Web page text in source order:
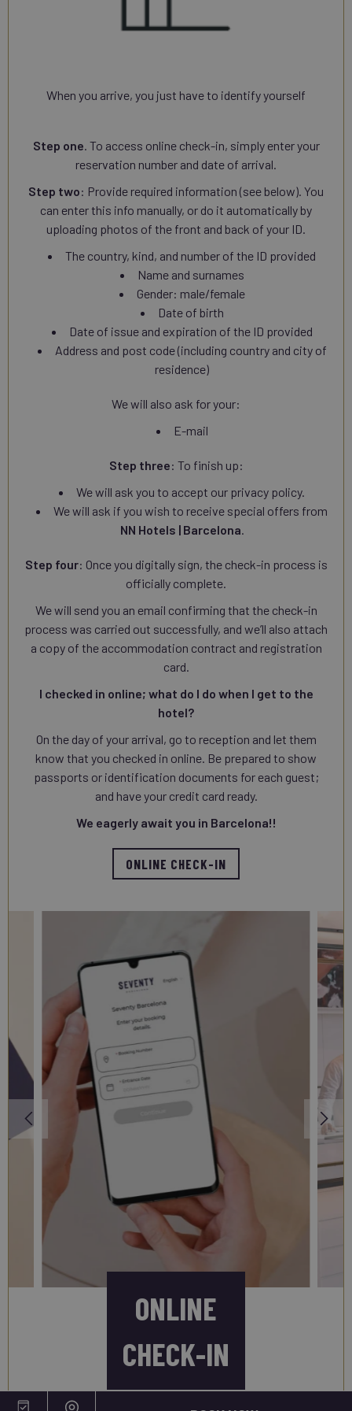
When you arrive, you just have to identify yourself
Step one. To access online check-in, simply enter your
reservation number and date of arrival.
Step two: Provide required information (see below). You
can enter this info manually, or do it automatically by
uploading photos of the front and back of your ID.
The country, kind, and number of the ID provided
Name and surnames
Gender: male/female
Date of birth
Date of issue and expiration of the ID provided
Address and post code (including country and city of
residence)
We will also ask for your:
E-mail
Step three: To finish up:
We will ask you to accept our privacy policy.
We will ask if you wish to receive special offers from
NN Hotels | Barcelona.
Step four: Once you digitally sign, the check-in process is
officially complete.
We will send you an email confirming that the check-in
process was carried out successfully, and we’ll also attach
a copy of the accommodation contract and registration
card.
I checked in online; what do I do when I get to the
hotel?
On the day of your arrival, go to reception and let them
know that you checked in online. Be prepared to show
passports or identification documents for each guest;
and have your credit card ready.
We eagerly await you in Barcelona!!
ONLINE CHECK-IN
ONLINE
CHECK-IN